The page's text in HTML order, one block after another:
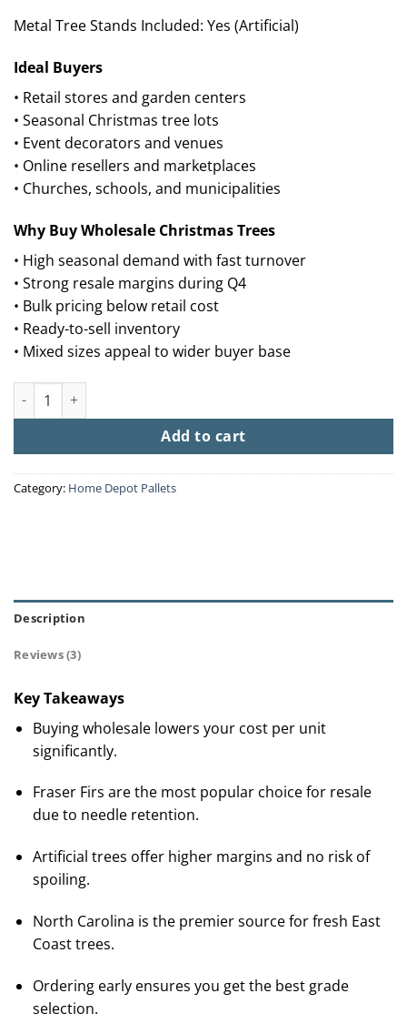
Metal Tree Stands Included: Yes (Artificial)
Ideal Buyers
• Retail stores and garden centers
• Seasonal Christmas tree lots
• Event decorators and venues
• Online resellers and marketplaces
• Churches, schools, and municipalities
Why Buy Wholesale Christmas Trees
• High seasonal demand with fast turnover
• Strong resale margins during Q4
• Bulk pricing below retail cost
• Ready-to-sell inventory
• Mixed sizes appeal to wider buyer base
Buy Wholesale Christmas Trees (50 Trees – $1,250) quantity
Add to cart
Category: Home Depot Pallets
Description
Reviews (3)
Key Takeaways
Buying wholesale lowers your cost per unit
significantly.
Fraser Firs are the most popular choice for resale
due to needle retention.
Artificial trees offer higher margins and no risk of
spoiling.
North Carolina is the premier source for fresh East
Coast trees.
Ordering early ensures you get the best grade
selection.